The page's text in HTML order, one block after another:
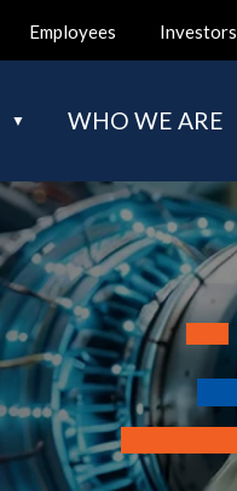
Employees Investors
WHO WE ARE